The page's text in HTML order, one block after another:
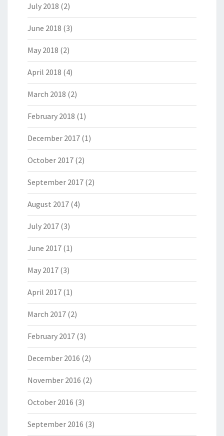
July 2018 (2)
June 2018 (3)
May 2018 (2)
April 2018 (4)
March 2018 (2)
February 2018 (1)
December 2017 (1)
October 2017 (2)
September 2017 (2)
August 2017 (4)
July 2017 (3)
June 2017 (1)
May 2017 (3)
April 2017 (1)
March 2017 (2)
February 2017 (3)
December 2016 (2)
November 2016 (2)
October 2016 (3)
September 2016 (3)